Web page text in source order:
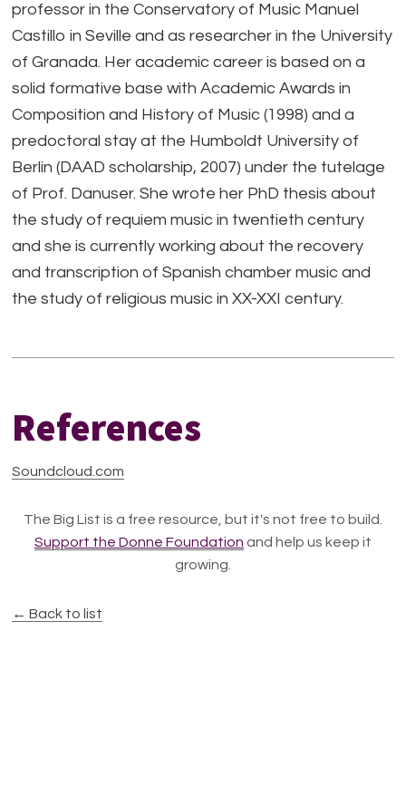
professor in the Conservatory of Music Manuel
Castillo in Seville and as researcher in the University
of Granada. Her academic career is based on a
solid formative base with Academic Awards in
Composition and History of Music (1998) and a
predoctoral stay at the Humboldt University of
Berlin (DAAD scholarship, 2007) under the tutelage
of Prof. Danuser. She wrote her PhD thesis about
the study of requiem music in twentieth century
and she is currently working about the recovery
and transcription of Spanish chamber music and
the study of religious music in XX-XXI century.
References
Soundcloud.com
The Big List is a free resource, but it's not free to build.
Support the Donne Foundation and help us keep it
growing.
← Back to list